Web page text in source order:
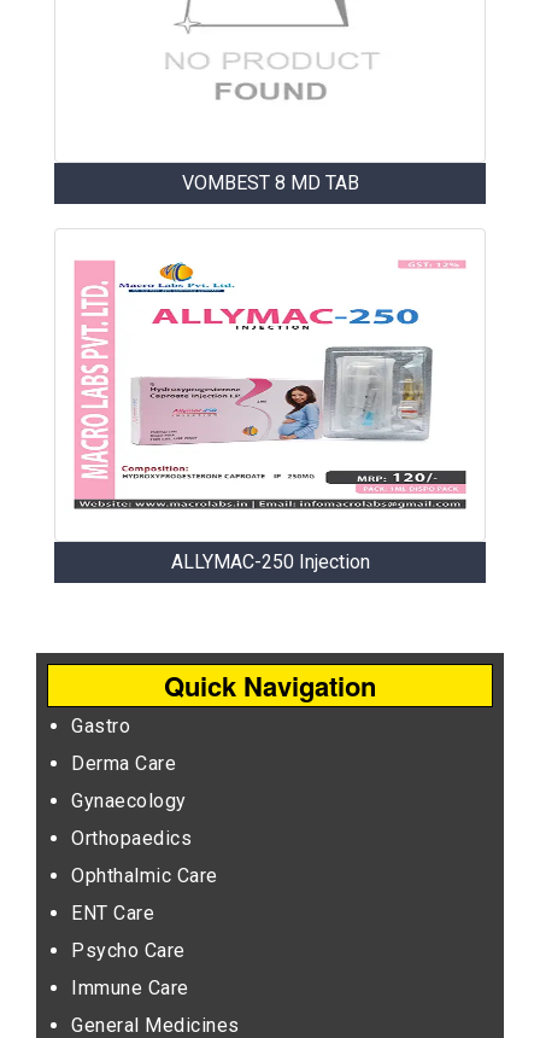
VOMBEST 8 MD TAB
ALLYMAC-250 Injection
Quick Navigation
Gastro
Derma Care
Gynaecology
Orthopaedics
Ophthalmic Care
ENT Care
Psycho Care
Immune Care
General Medicines